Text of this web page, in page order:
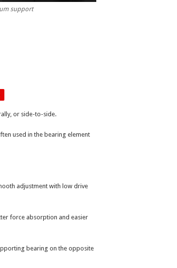
support
or side-to-side.
used in the bearing element
adjustment with low drive
force absorption and easier
bearing on the opposite